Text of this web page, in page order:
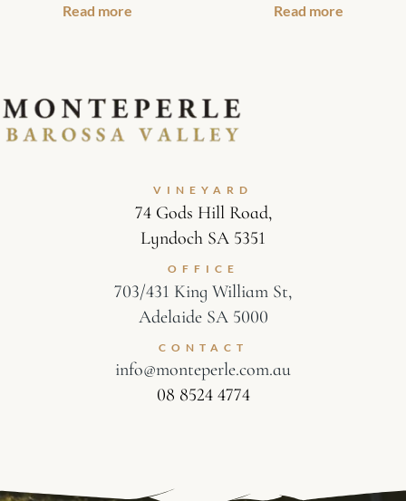
Read more Read more
VINEYARD
74 Gods Hill Road,
Lyndoch SA 5351
OFFICE
703/431 King William St,
Adelaide SA 5000
CONTACT
info@monteperle.com.au
08 8524 4774